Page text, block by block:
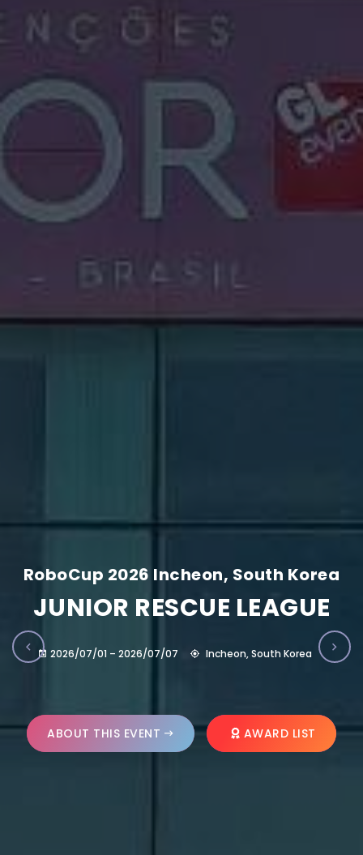
RoboCup 2026 Incheon, South Korea
JUNIOR RESCUE LEAGUE
2026/07/01 – 2026/07/07 Incheon, South Korea
ABOUT THIS EVENT AWARD LIST